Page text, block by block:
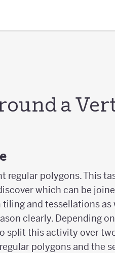
a
regular polygons. This
which can be
and tessellations
clearly. Depending
split this activity over
polygons and the